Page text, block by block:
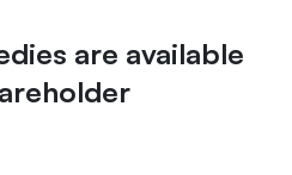
are available